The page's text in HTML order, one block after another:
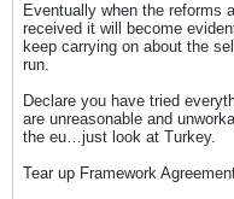
Eventually when the reforms
received it will become
keep carrying on about the
run.
Declare you have tried
are unreasonable and
the eu…just look at Turkey.
Tear up Framework